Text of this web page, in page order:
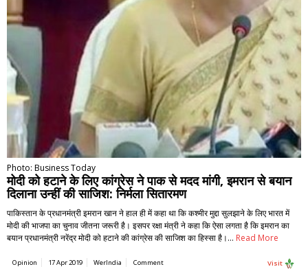
Photo: Business Today
मोदी को हटाने के लिए कांग्रेस ने पाक से मदद मांगी, इमरान से बयान
दिलाना उन्हीं की साजिश: निर्मला सितारमण
पाकिस्तान के प्रधानमंत्री इमरान खान ने हाल ही में कहा था कि कश्मीर मुद्दा सुलझाने के लिए भारत में
मोदी की भाजपा का चुनाव जीतना जरूरी है। इसपर रक्षा मंत्री ने कहा कि ऐसा लगता है कि इमरान का
बयान प्रधानमंत्री नरेंद्र मोदी को हटाने की कांग्रेस की साजिश का हिस्सा है।… Read More
Opinion 17 Apr 2019 WerIndia Comment Visit